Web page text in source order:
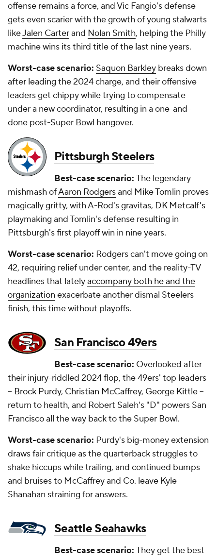
offense remains a force, and Vic Fangio's defense
gets even scarier with the growth of young stalwarts
likeJalen Carterand Nolan Smith, helping the Philly
machine wins its third title of the last nine years.
Worst-case scenario: Saquon Barkley breaks down
after leading the 2024 charge, and their offensive
leaders get chippy while trying to compensate
under a new coordinator, resulting in a one-and-
done post-Super Bowl hangover.
Pittsburgh Steelers
Best-case scenario: The legendary
mishmash ofAaron Rodgersand Mike Tomlin proves
magically gritty, with A-Rod's gravitas, DK Metcalf's
playmaking and Tomlin's defense resulting in
Pittsburgh's first playoff win in nine years.
Worst-case scenario: Rodgers can't move going on
42, requiring relief under center, and the reality-TV
headlines that latelyaccompany both he and the
organization exacerbate another dismal Steelers
finish, this time without playoffs.
San Francisco 49ers
Best-case scenario: Overlooked after
their injury-riddled 2024 flop, the 49ers' top leaders
-- Brock Purdy, Christian McCaffrey, George Kittle--
return to health, and Robert Saleh's "D" powers San
Francisco all the way back to the Super Bowl.
Worst-case scenario: Purdy's big-money extension
draws fair critique as the quarterback struggles to
shake hiccups while trailing, and continued bumps
and bruises to McCaffrey and Co. leave Kyle
Shanahan straining for answers.
Seattle Seahawks
Best-case scenario: They get the best